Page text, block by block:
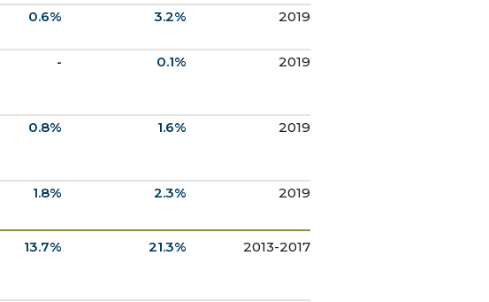
0.6% 3.2% 2019
- 0.1% 2019
0.8% 1.6% 2019
1.8% 2.3% 2019
13.7% 21.3% 2013-2017